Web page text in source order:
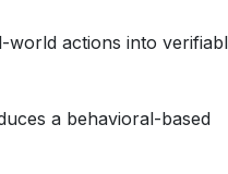
actions into
a behavioral-based